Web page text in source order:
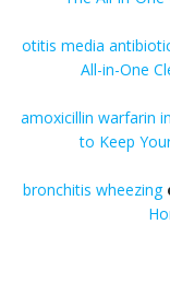
otitis media
All-in-One
amoxicillin warfarin
to Keep
bronchitis wheezing